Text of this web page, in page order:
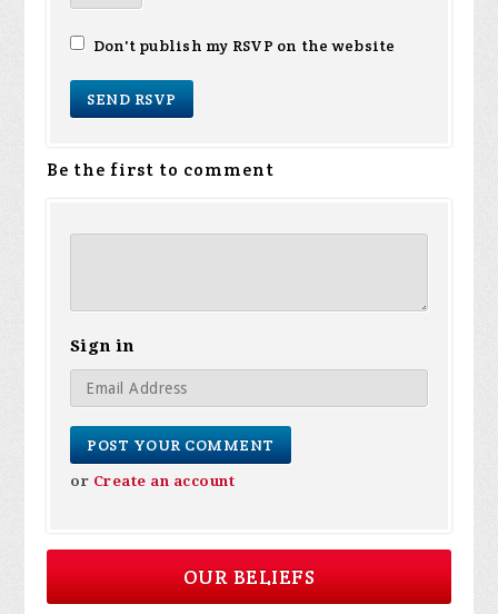
Don't publish my RSVP on the website
Be the first to comment
Sign in
or Create an account
OUR BELIEFS